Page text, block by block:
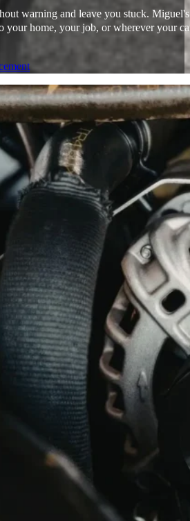
warning and leave you stuck. Miguel's
your home, your job, or wherever your